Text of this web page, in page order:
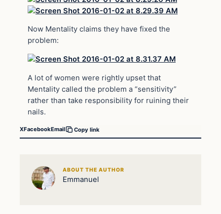
Now Mentality claims they have fixed the
problem:
A lot of women were rightly upset that
Mentality called the problem a “sensitivity”
rather than take responsibility for ruining their
nails.
XFacebookEmail Copy link
ABOUT THE AUTHOR
Emmanuel